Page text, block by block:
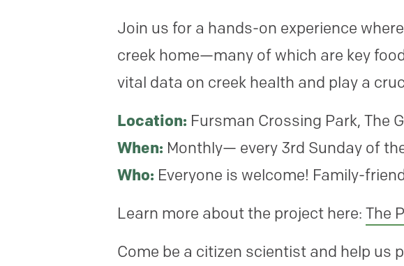
Join us for a hands-on experience
creek home—many of which are key
vital data on creek health and play a
Location: Fursman Crossing Park, The
When: Monthly— every 3rd Sunday of
Who: Everyone is welcome! Family-
Learn more about the project here: The
Come be a citizen scientist and help us